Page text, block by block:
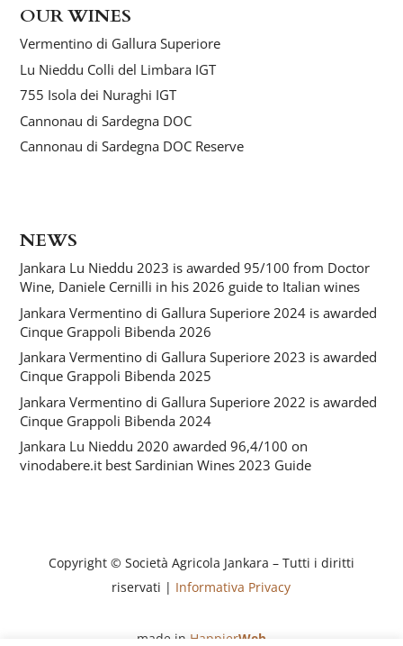
OUR WINES
Vermentino di Gallura Superiore
Lu Nieddu Colli del Limbara IGT
755 Isola dei Nuraghi IGT
Cannonau di Sardegna DOC
Cannonau di Sardegna DOC Reserve
NEWS
Jankara Lu Nieddu 2023 is awarded 95/100 from Doctor
Wine, Daniele Cernilli in his 2026 guide to Italian wines
Jankara Vermentino di Gallura Superiore 2024 is awarded
Cinque Grappoli Bibenda 2026
Jankara Vermentino di Gallura Superiore 2023 is awarded
Cinque Grappoli Bibenda 2025
Jankara Vermentino di Gallura Superiore 2022 is awarded
Cinque Grappoli Bibenda 2024
Jankara Lu Nieddu 2020 awarded 96,4/100 on
vinodabere.it best Sardinian Wines 2023 Guide
Copyright © Società Agricola Jankara – Tutti i diritti
riservati | Informativa Privacy
made in HappierWeb